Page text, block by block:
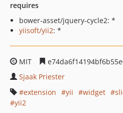
requires
bower-asset/jquery-cycle2: *
yiisoft/yii2: *
MIT
Sjaak Priester
extension
yii widget
yii2